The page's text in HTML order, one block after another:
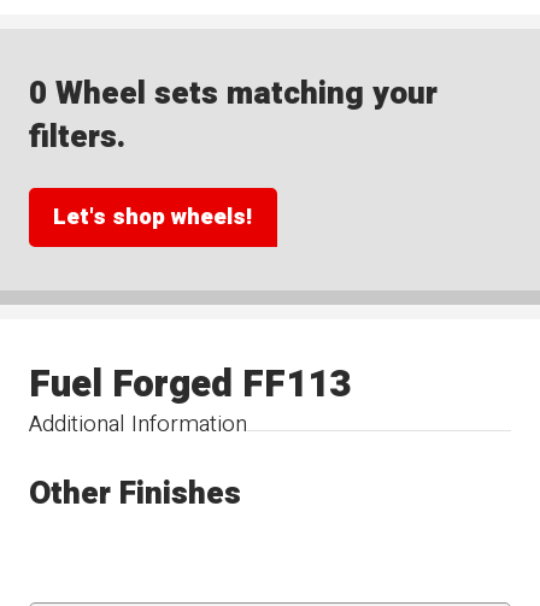
0 Wheel sets matching your
filters.
Let's shop wheels!
Additional Information
Fuel Forged FF113
Other Finishes